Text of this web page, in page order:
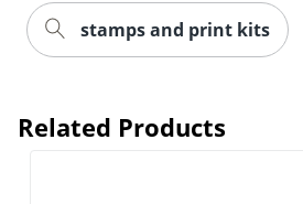
stamps and print kits
Related Products